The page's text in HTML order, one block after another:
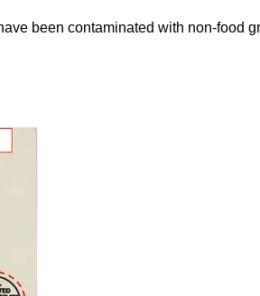
been contaminated with non-food